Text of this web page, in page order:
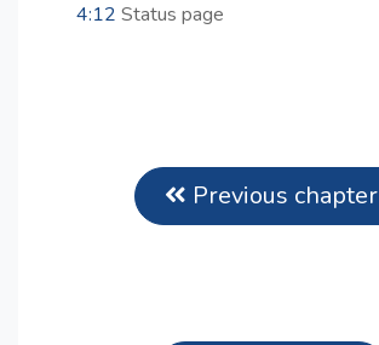
4:12 Status page
Previous chapter